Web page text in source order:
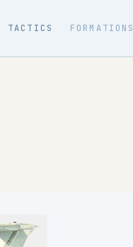
TACTICS FORMATIONS